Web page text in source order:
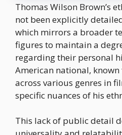
Thomas Wilson Brown’s
not been explicitly
which mirrors a broader
figures to maintain a
regarding their personal
American national,
across various genres in
specific nuances of his
This lack of public detail